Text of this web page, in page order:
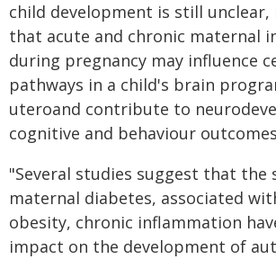
child development is still unclear,
that acute and chronic maternal
during pregnancy may influence
pathways in a child's brain
uteroand contribute to
cognitive and behaviour
"Several studies suggest that the
maternal diabetes, associated
obesity, chronic inflammation
impact on the development of